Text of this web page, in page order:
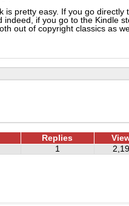
pretty easy. If you go
if you go to the Kindle
out of copyright classics as
Replies
1